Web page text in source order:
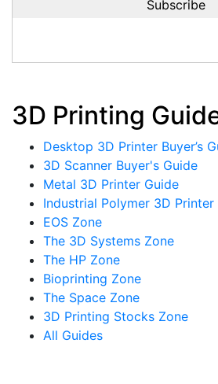
3D Printing
Desktop 3D Printer Buyer’s
3D Scanner Buyer's Guide
Metal 3D Printer Guide
Industrial Polymer 3D Printer
EOS Zone
The 3D Systems Zone
The HP Zone
Bioprinting Zone
The Space Zone
3D Printing Stocks Zone
All Guides